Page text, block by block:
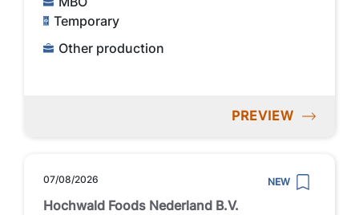
Temporary
Other production
PREVIEW
07/08/2026 NEW
Hochwald Foods Nederland B.V.